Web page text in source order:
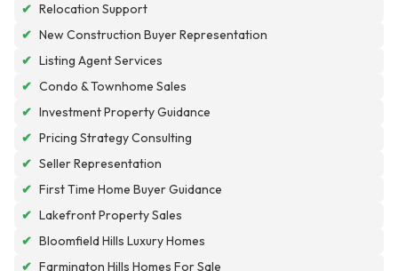
✔ Relocation Support
✔ New Construction Buyer Representation
✔ Listing Agent Services
✔ Condo & Townhome Sales
✔ Investment Property Guidance
✔ Pricing Strategy Consulting
✔ Seller Representation
✔ First Time Home Buyer Guidance
✔ Lakefront Property Sales
✔ Bloomfield Hills Luxury Homes
✔ Farmington Hills Homes For Sale